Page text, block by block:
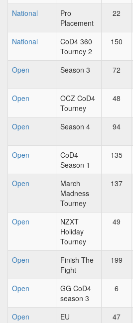
National
Pro
Placement
22
National
CoD4 360
Tourney 2
150
Open
Season 3 72
Open
OCZ CoD4
Tourney
48
Open
Season 4 94
Open
CoD4
Season 1
135
Open
March
Madness
Tourney
137
Open
NZXT
Holiday
Tourney
49
Open
Finish The
Fight
199
Open
GG CoD4
season 3
6
Open
EU
47